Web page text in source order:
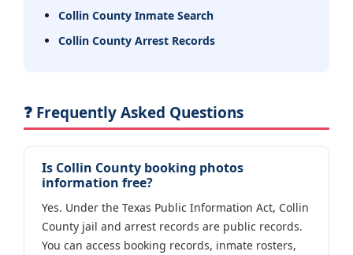
Collin County Inmate Search
Collin County Arrest Records
❓ Frequently Asked Questions
Is Collin County booking photos
information free?
Yes. Under the Texas Public Information Act, Collin
County jail and arrest records are public records.
You can access booking records, inmate rosters,